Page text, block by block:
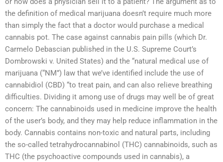
the definition of medical marijuana doesn’t require much more
than simply the fact that a doctor would purchase a medical
cannabis pot. The case against cannabis pain pills (which Dr.
Carmelo Debascian published in the U.S. Supreme Court’s
Dombrowski v. United States) and the “natural medical use of
marijuana (“NM”) law that we’ve identified include the use of
cannabidiol (CBD) “to treat pain, and can also relieve breathing
difficulties. Dividing it among use of drugs may well be of great
concern: The cannabinoids used in medicine improve the health
of the user’s body, and they may help reduce inflammation in the
body. Cannabis contains non-toxic and natural parts, including
the so-called tetrahydrocannabinol (THC) cannabinoids, such as
THC (the psychoactive compounds used in cannabis), a